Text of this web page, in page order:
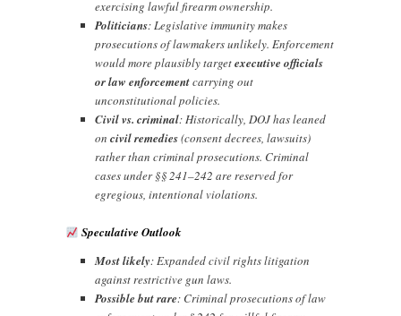
exercising lawful firearm ownership.
Politicians: Legislative immunity makes
prosecutions of lawmakers unlikely. Enforcement
would more plausibly targetexecutive officials
or law enforcementcarrying out
unconstitutional policies.
Civil vs. criminal: Historically, DOJ has leaned
on civil remedies(consent decrees, lawsuits)
rather than criminal prosecutions. Criminal
cases under §§ 241–242 are reserved for
egregious, intentional violations.
Speculative Outlook
Most likely: Expanded civil rights litigation
against restrictive gun laws.
Possible but rare: Criminal prosecutions of law